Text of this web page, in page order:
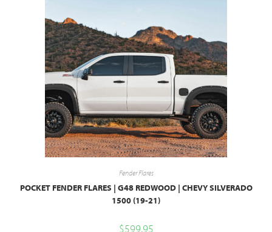
Fender Flares
POCKET FENDER FLARES | G48 REDWOOD | CHEVY SILVERADO
1500 (19-21)
$599.95